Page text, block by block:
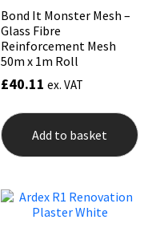
Bond It Monster Mesh –
Glass Fibre
Reinforcement Mesh
50m x 1m Roll
£40.11 ex. VAT
Add to basket